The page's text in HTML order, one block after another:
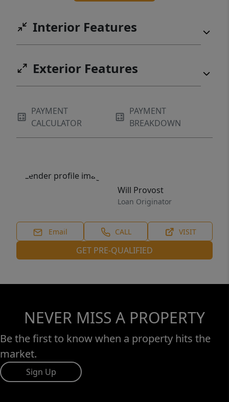
Interior Features
Exterior Features
PAYMENT
CALCULATOR
PAYMENT
BREAKDOWN
Will Provost
Loan Originator
Email CALL VISIT
GET PRE-QUALIFIED
NEVER MISS A PROPERTY
Be the first to know when a property hits the
market.
Sign Up